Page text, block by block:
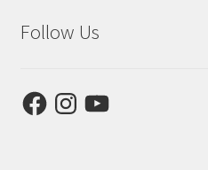
Follow Us
FacebookInstagram
YouTube